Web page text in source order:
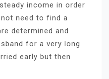
income in order
need to find a
determined and
for a very long
early but then